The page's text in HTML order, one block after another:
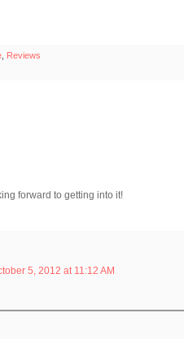
Reviews
forward to getting into it!
5, 2012 at 11:12 AM